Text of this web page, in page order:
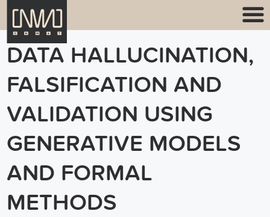
DATA HALLUCINATION,
FALSIFICATION AND
VALIDATION USING
GENERATIVE MODELS
AND FORMAL
METHODS